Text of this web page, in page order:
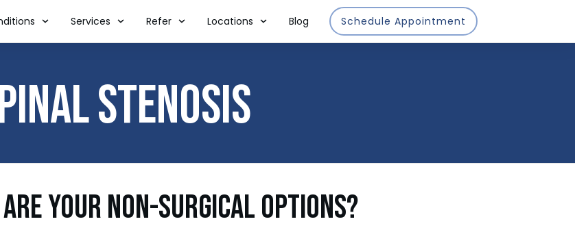
Services Refer Locations Blog Schedule Appointment
Stenosis
Your Non-Surgical Options?